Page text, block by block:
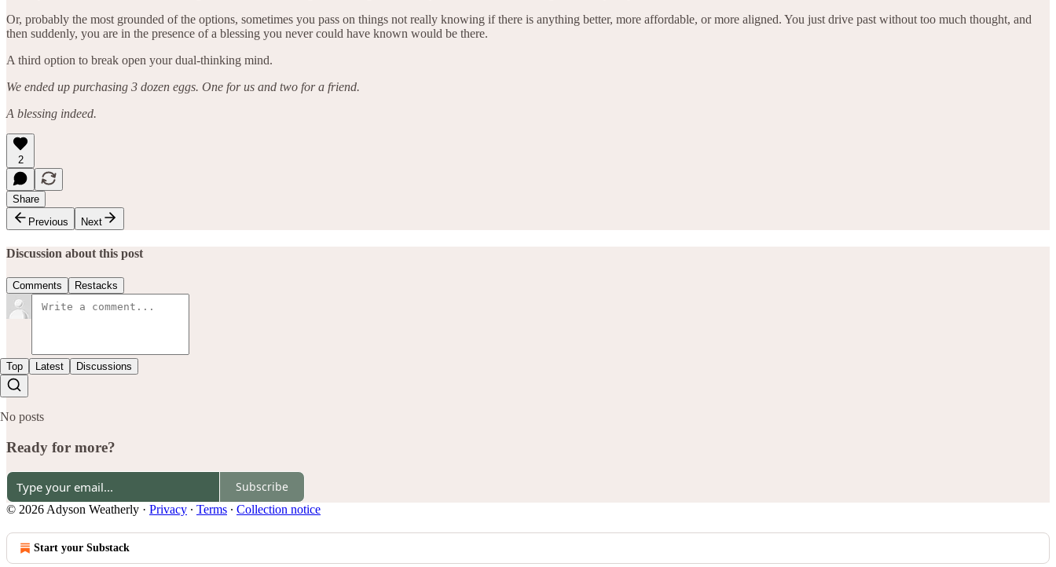
Or, probably the most grounded of the options, sometimes you pass on things not really knowing if there is anything better, more affordable, or more aligned. You just drive past without too much thought, and
then suddenly, you are in the presence of a blessing you never could have known would be there.
A third option to break open your dual-thinking mind.
We ended up purchasing 3 dozen eggs. One for us and two for a friend.
A blessing indeed.
2
Share
Previous
Next
Discussion about this post
Comments Restacks
Top Latest Discussions
No posts
Ready for more?
Subscribe
© 2026 Adyson Weatherly · Privacy ∙ Terms ∙ Collection notice
Start your Substack